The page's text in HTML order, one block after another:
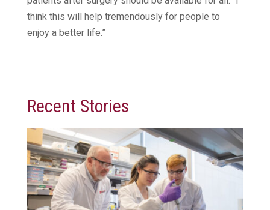
think this will help tremendously for people to
enjoy a better life.”
Recent Stories